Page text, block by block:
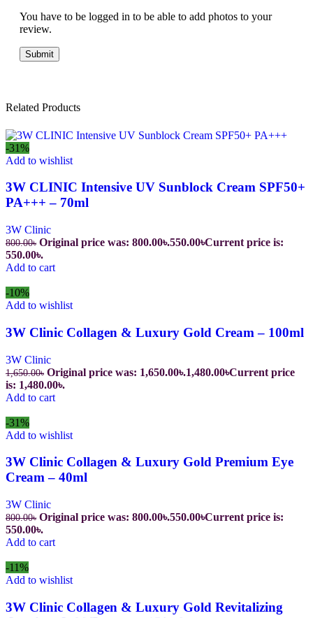
You have to be logged in to be able to add photos to your
review.
Related Products
-31%
Add to wishlist
3W CLINIC Intensive UV Sunblock Cream SPF50+
PA+++ – 70ml
3W Clinic
800.00৳ Original price was: 800.00৳.550.00৳Current price is:
550.00৳.
Add to cart
-10%
Add to wishlist
3W Clinic Collagen & Luxury Gold Cream – 100ml
3W Clinic
1,650.00৳ Original price was: 1,650.00৳.1,480.00৳Current price
is: 1,480.00৳.
Add to cart
-31%
Add to wishlist
3W Clinic Collagen & Luxury Gold Premium Eye
Cream – 40ml
3W Clinic
800.00৳ Original price was: 800.00৳.550.00৳Current price is:
550.00৳.
Add to cart
-11%
Add to wishlist
3W Clinic Collagen & Luxury Gold Revitalizing